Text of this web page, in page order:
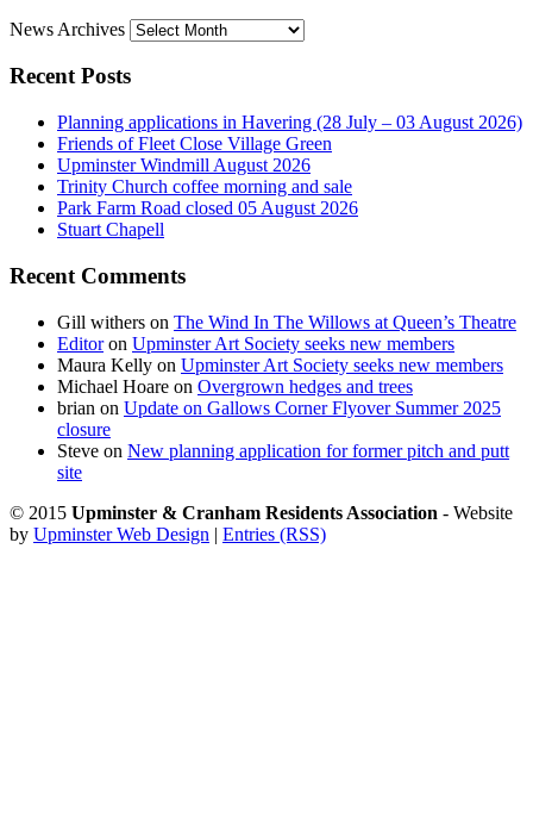
News Archives
Recent Posts
Planning applications in Havering (28 July – 03 August 2026)
Friends of Fleet Close Village Green
Upminster Windmill August 2026
Trinity Church coffee morning and sale
Park Farm Road closed 05 August 2026
Stuart Chapell
Recent Comments
Gill withers on The Wind In The Willows at Queen’s Theatre
Editoron Upminster Art Society seeks new members
Maura Kelly on Upminster Art Society seeks new members
Michael Hoare on Overgrown hedges and trees
brian on Update on Gallows Corner Flyover Summer 2025
closure
Steve on New planning application for former pitch and putt
site
© 2015 Upminster & Cranham Residents Association - Website
by Upminster Web Design | Entries (RSS)